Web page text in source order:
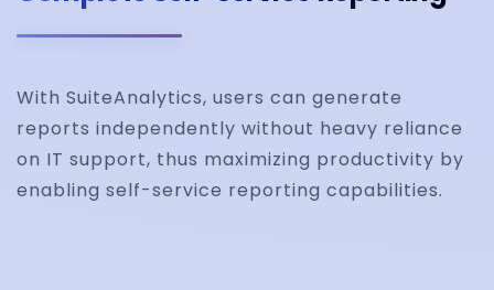
With SuiteAnalytics, users can generate
reports independently without heavy reliance
on IT support, thus maximizing productivity by
enabling self-service reporting capabilities.